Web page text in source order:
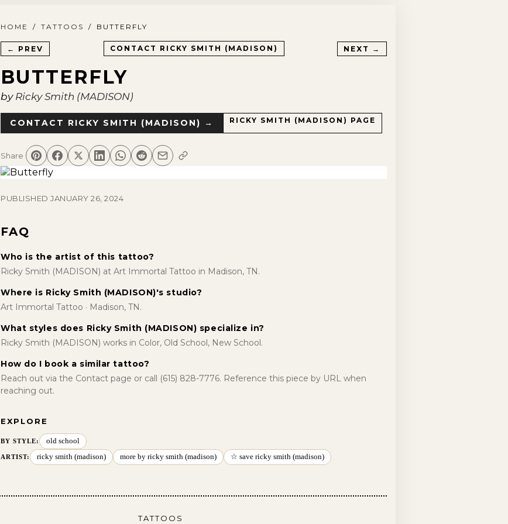
HOME / TATTOOS / BUTTERFLY
← PREV CONTACT RICKY SMITH (MADISON) NEXT →
BUTTERFLY
by Ricky Smith (MADISON)
CONTACT RICKY SMITH (MADISON) → RICKY SMITH (MADISON) PAGE
Share
PUBLISHEDJANUARY 26, 2024
FAQ
Who is the artist of this tattoo?
Ricky Smith (MADISON) at Art Immortal Tattoo in Madison, TN.
Where is Ricky Smith (MADISON)'s studio?
Art Immortal Tattoo · Madison, TN.
What styles does Ricky Smith (MADISON) specialize in?
Ricky Smith (MADISON) works in Color, Old School, New School.
How do I book a similar tattoo?
Reach out via the Contact page or call (615) 828-7776. Reference this piece by URL when
reaching out.
EXPLORE
BY STYLE: old school
ARTIST: ricky smith (madison) more by ricky smith (madison) ☆ save ricky smith (madison)
TATTOOS